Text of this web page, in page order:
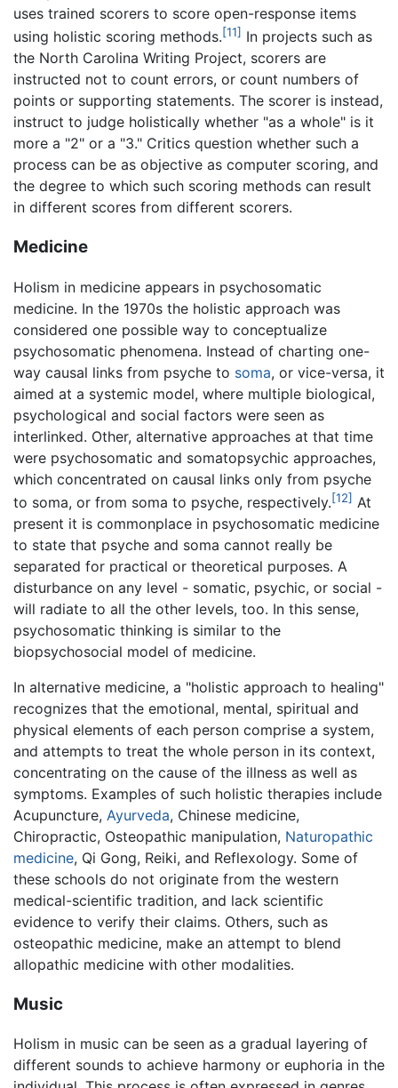
uses trained scorers to score open-response items
using holistic scoring methods.[11] In projects such as
the North Carolina Writing Project, scorers are
instructed not to count errors, or count numbers of
points or supporting statements. The scorer is instead,
instruct to judge holistically whether "as a whole" is it
more a "2" or a "3." Critics question whether such a
process can be as objective as computer scoring, and
the degree to which such scoring methods can result
in different scores from different scorers.
Medicine
Holism in medicine appears in psychosomatic
medicine. In the 1970s the holistic approach was
considered one possible way to conceptualize
psychosomatic phenomena. Instead of charting one-
way causal links from psyche to soma, or vice-versa, it
aimed at a systemic model, where multiple biological,
psychological and social factors were seen as
interlinked. Other, alternative approaches at that time
were psychosomatic and somatopsychic approaches,
which concentrated on causal links only from psyche
to soma, or from soma to psyche, respectively.[12] At
present it is commonplace in psychosomatic medicine
to state that psyche and soma cannot really be
separated for practical or theoretical purposes. A
disturbance on any level - somatic, psychic, or social -
will radiate to all the other levels, too. In this sense,
psychosomatic thinking is similar to the
biopsychosocial model of medicine.
In alternative medicine, a "holistic approach to healing"
recognizes that the emotional, mental, spiritual and
physical elements of each person comprise a system,
and attempts to treat the whole person in its context,
concentrating on the cause of the illness as well as
symptoms. Examples of such holistic therapies include
Acupuncture, Ayurveda, Chinese medicine,
Chiropractic, Osteopathic manipulation, Naturopathic
medicine, Qi Gong, Reiki, and Reflexology. Some of
these schools do not originate from the western
medical-scientific tradition, and lack scientific
evidence to verify their claims. Others, such as
osteopathic medicine, make an attempt to blend
allopathic medicine with other modalities.
Music
Holism in music can be seen as a gradual layering of
different sounds to achieve harmony or euphoria in the